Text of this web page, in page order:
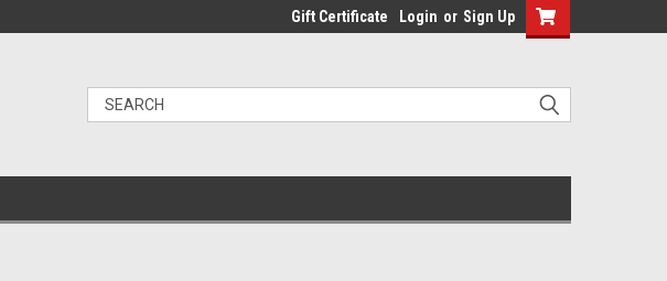
Gift Certificate Login or Sign Up